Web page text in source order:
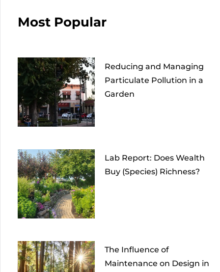
Most Popular
Reducing and Managing
Particulate Pollution in a
Garden
Lab Report: Does Wealth
Buy (Species) Richness?
The Influence of
Maintenance on Design in